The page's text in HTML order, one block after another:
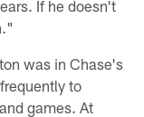
If he doesn't
was in Chase's
to
games. At